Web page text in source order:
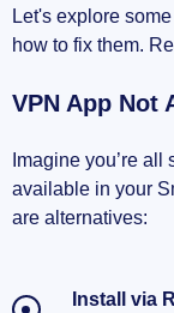
Let's explore
how to fix them.
VPN App Not
Imagine you’re
available in your
are alternatives:
Install via